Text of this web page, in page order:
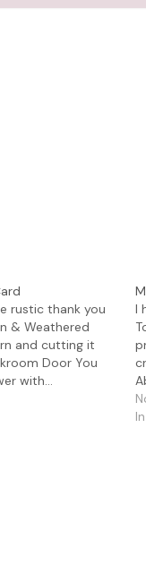
rustic thank you
& Weathered
and cutting it
Door You
with…
I